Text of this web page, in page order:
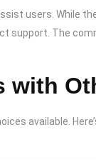
users. While
support. The
with
available.